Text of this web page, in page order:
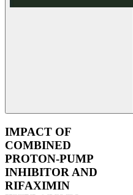
IMPACT OF
COMBINED
PROTON-PUMP
INHIBITOR AND
RIFAXIMIN